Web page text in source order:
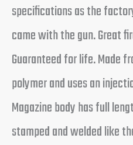
specifications as the
came with the gun. Great
Guaranteed for life. Made
polymer and uses an
Magazine body has full
stamped and welded like